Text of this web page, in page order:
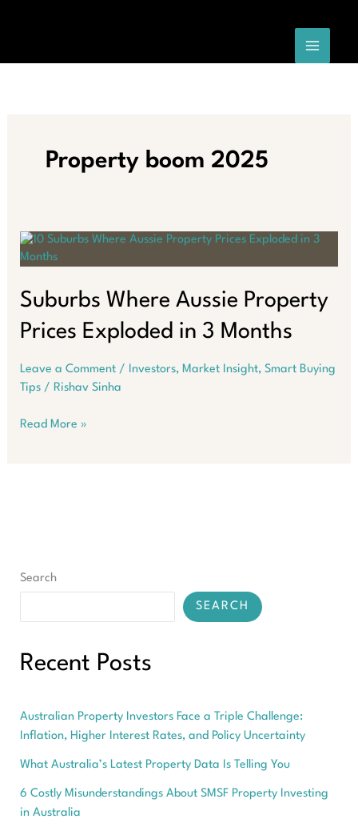
Property boom 2025
Suburbs Where Aussie Property
Prices Exploded in 3 Months
Leave a Comment / Investors, Market Insight, Smart Buying
Tips/ Rishav Sinha
Suburbs
Read More »
Search
SEARCH
Recent Posts
Australian Property Investors Face a Triple Challenge:
Inflation, Higher Interest Rates, and Policy Uncertainty
What Australia’s Latest Property Data Is Telling You
6 Costly Misunderstandings About SMSF Property Investing
in Australia